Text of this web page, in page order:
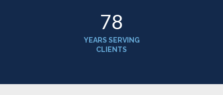
81
YEARS SERVING
CLIENTS